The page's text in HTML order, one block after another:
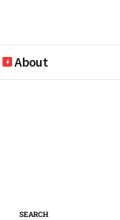
About
SEARCH